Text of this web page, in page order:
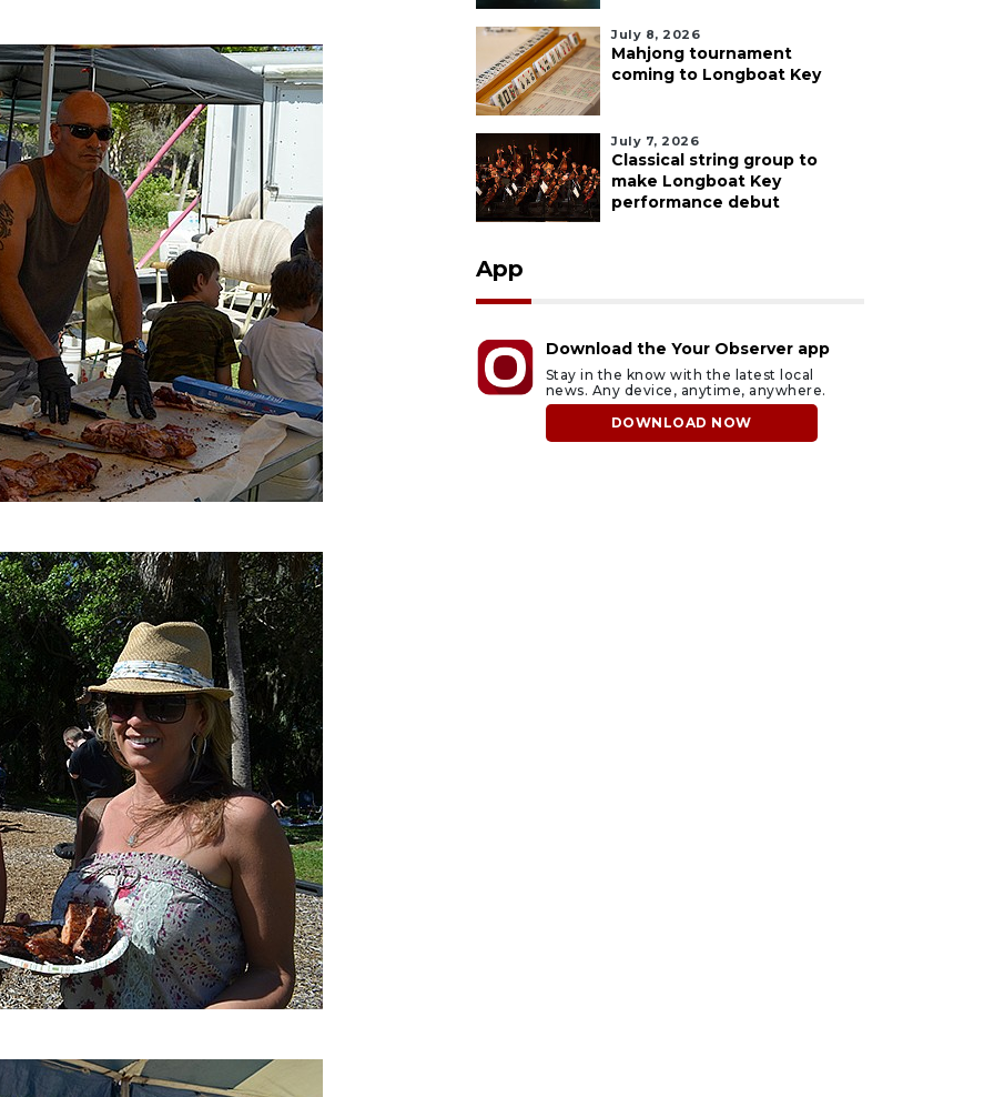
July 8, 2026
Mahjong tournament
coming to Longboat Key
July 7, 2026
Classical string group to
make Longboat Key
performance debut
App
Download the Your Observer app
Stay in the know with the latest local
news. Any device, anytime, anywhere.
DOWNLOAD NOW